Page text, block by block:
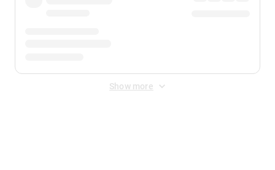
Show more